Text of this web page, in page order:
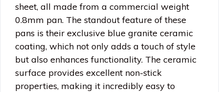
sheet, all made from a commercial weight
0.8mm pan. The standout feature of these
pans is their exclusive blue granite ceramic
coating, which not only adds a touch of style
but also enhances functionality. The ceramic
surface provides excellent non-stick
properties, making it incredibly easy to